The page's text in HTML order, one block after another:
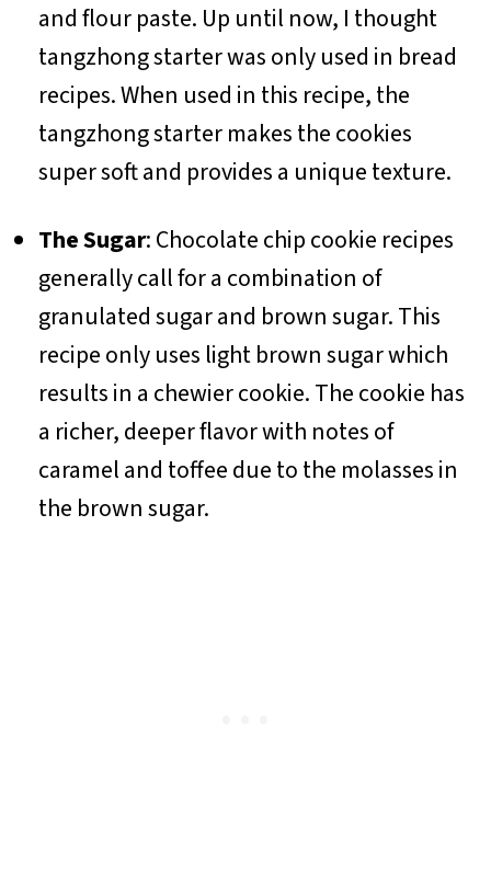
and flour paste. Up until now, I thought
tangzhong starter was only used in bread
recipes. When used in this recipe, the
tangzhong starter makes the cookies
super soft and provides a unique texture.
The Sugar: Chocolate chip cookie recipes
generally call for a combination of
granulated sugar and brown sugar. This
recipe only uses light brown sugar which
results in a chewier cookie. The cookie has
a richer, deeper flavor with notes of
caramel and toffee due to the molasses in
the brown sugar.